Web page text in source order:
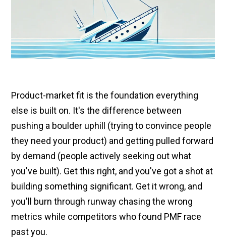
Product-market fit is the foundation everything
else is built on. It's the difference between
pushing a boulder uphill (trying to convince people
they need your product) and getting pulled forward
by demand (people actively seeking out what
you've built). Get this right, and you've got a shot at
building something significant. Get it wrong, and
you'll burn through runway chasing the wrong
metrics while competitors who found PMF race
past you.